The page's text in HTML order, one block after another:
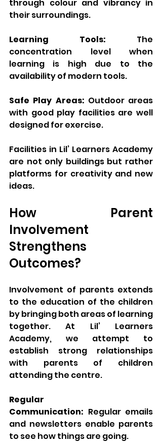
through colour and vibrancy in
their surroundings.
Learning Tools: The
concentration level when
learning is high due to the
availability of modern tools.
Safe Play Areas: Outdoor areas
with good play facilities are well
designed for exercise.
Facilities in Lil’ Learners Academy
are not only buildings but rather
platforms for creativity and new
ideas.
How Parent
Involvement
Strengthens
Outcomes?
Involvement of parents extends
to the education of the children
by bringing both areas of learning
together. At Lil’ Learners
Academy, we attempt to
establish strong relationships
with parents of children
attending the centre.
Regular
Communication: Regular emails
and newsletters enable parents
to see how things are going.